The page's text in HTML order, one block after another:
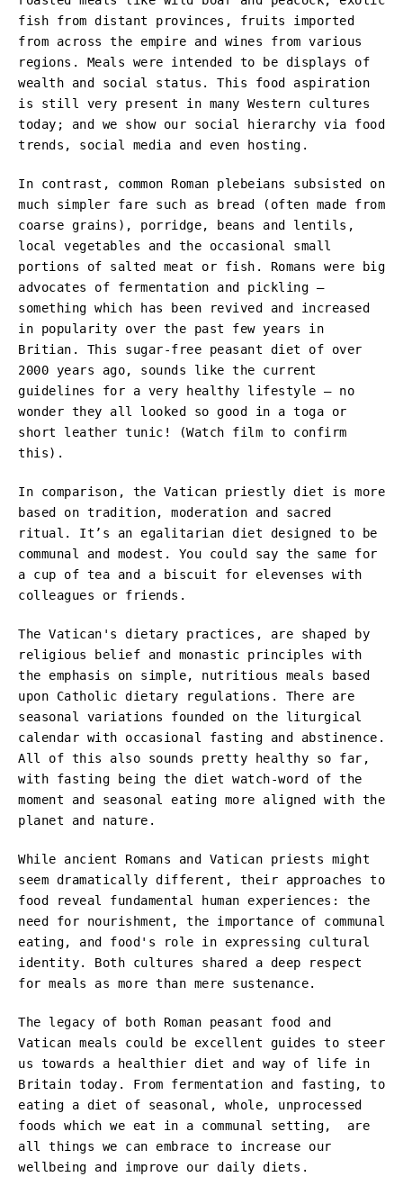
fish from distant provinces, fruits imported
from across the empire and wines from various
regions. Meals were intended to be displays of
wealth and social status. This food aspiration
is still very present in many Western cultures
today; and we show our social hierarchy via food
trends, social media and even hosting.
In contrast, common Roman plebeians subsisted on
much simpler fare such as bread (often made from
coarse grains), porridge, beans and lentils,
local vegetables and the occasional small
portions of salted meat or fish. Romans were big
advocates of fermentation and pickling –
something which has been revived and increased
in popularity over the past few years in
Britian. This sugar-free peasant diet of over
2000 years ago, sounds like the current
guidelines for a very healthy lifestyle – no
wonder they all looked so good in a toga or
short leather tunic! (Watch film to confirm
this).
In comparison, the Vatican priestly diet is more
based on tradition, moderation and sacred
ritual. It’s an egalitarian diet designed to be
communal and modest. You could say the same for
a cup of tea and a biscuit for elevenses with
colleagues or friends.
The Vatican's dietary practices, are shaped by
religious belief and monastic principles with
the emphasis on simple, nutritious meals based
upon Catholic dietary regulations. There are
seasonal variations founded on the liturgical
calendar with occasional fasting and abstinence.
All of this also sounds pretty healthy so far,
with fasting being the diet watch-word of the
moment and seasonal eating more aligned with the
planet and nature.
While ancient Romans and Vatican priests might
seem dramatically different, their approaches to
food reveal fundamental human experiences: the
need for nourishment, the importance of communal
eating, and food's role in expressing cultural
identity. Both cultures shared a deep respect
for meals as more than mere sustenance.
The legacy of both Roman peasant food and
Vatican meals could be excellent guides to steer
us towards a healthier diet and way of life in
Britain today. From fermentation and fasting, to
eating a diet of seasonal, whole, unprocessed
foods which we eat in a communal setting, are
all things we can embrace to increase our
wellbeing and improve our daily diets.